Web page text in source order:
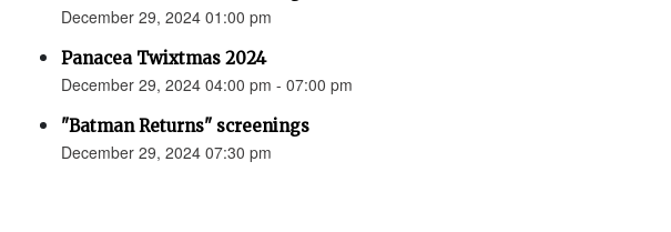
December 29, 2024 01:00 pm
Panacea Twixtmas 2024
December 29, 2024 04:00 pm - 07:00 pm
"Batman Returns" screenings
December 29, 2024 07:30 pm